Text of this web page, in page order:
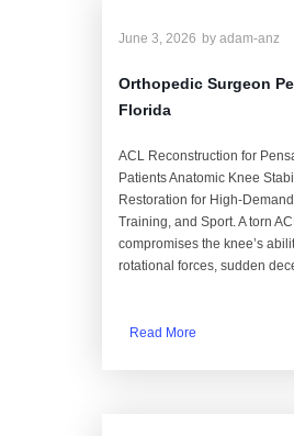
June 3, 2026 byadam-anz
Orthopedic Surgeon
Florida
ACL Reconstruction for
Patients Anatomic Knee
Restoration for High-
Training, and Sport. A torn
compromises the knee’s
rotational forces, sudden
Read More